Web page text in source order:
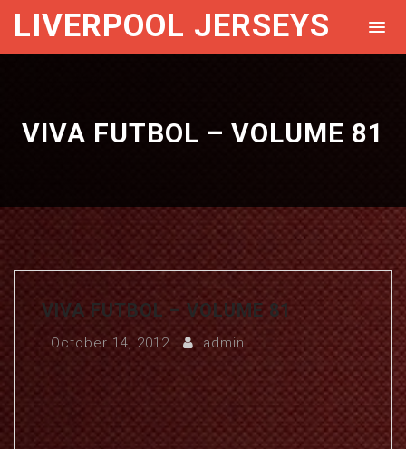
LIVERPOOL JERSEYS
VIVA FUTBOL – VOLUME 81
VIVA FUTBOL – VOLUME 81
October 14, 2012 admin